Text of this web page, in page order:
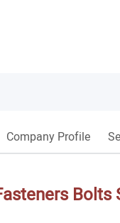
Company Profile
Bolts